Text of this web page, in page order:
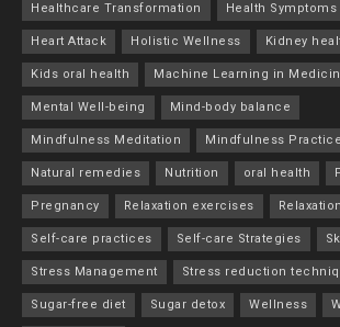
Healthcare Transformation Health Symptoms
Heart Attack Holistic Wellness Kidney
Kids oral health Machine Learning in
Mental Well-being Mind-body balance
Mindfulness Meditation Mindfulness
Natural remedies Nutrition oral health
Pregnancy Relaxation exercises
Self-care practices Self-care Strategies
Stress Management Stress reduction
Sugar-free diet Sugar detox Wellness